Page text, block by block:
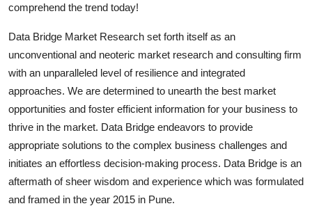
comprehend the trend today!
Data Bridge Market Research set forth itself as an
unconventional and neoteric market research and consulting firm
with an unparalleled level of resilience and integrated
approaches. We are determined to unearth the best market
opportunities and foster efficient information for your business to
thrive in the market. Data Bridge endeavors to provide
appropriate solutions to the complex business challenges and
initiates an effortless decision-making process. Data Bridge is an
aftermath of sheer wisdom and experience which was formulated
and framed in the year 2015 in Pune.